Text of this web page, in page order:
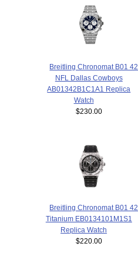
Breitling Chronomat B01 42
NFL Dallas Cowboys
AB01342B1C1A1 Replica
Watch
$230.00
Breitling Chronomat B01 42
Titanium EB0134101M1S1
Replica Watch
$220.00